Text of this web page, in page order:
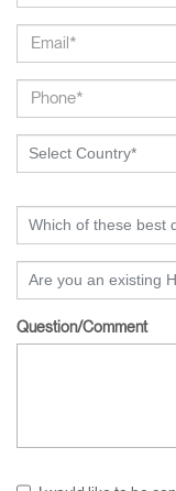
Select Country*
Which of these best
Are you an existing
Question/Comment